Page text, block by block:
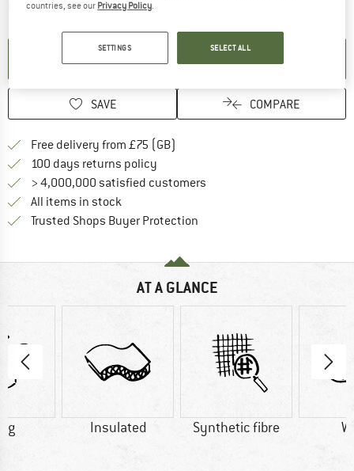
Item not in stock right nowThe link opens an information box which
SET UP NOTIFICATION
SAVE COMPARE
Free delivery from £75 (GB)
100 days returns policy
> 4,000,000 satisfied customers
All items in stock
Trusted Shops Buyer Protection
AT A GLANCE
g Insulated Synthetic fibre
countries, see our Privacy Policy.
SETTINGS SELECT ALL